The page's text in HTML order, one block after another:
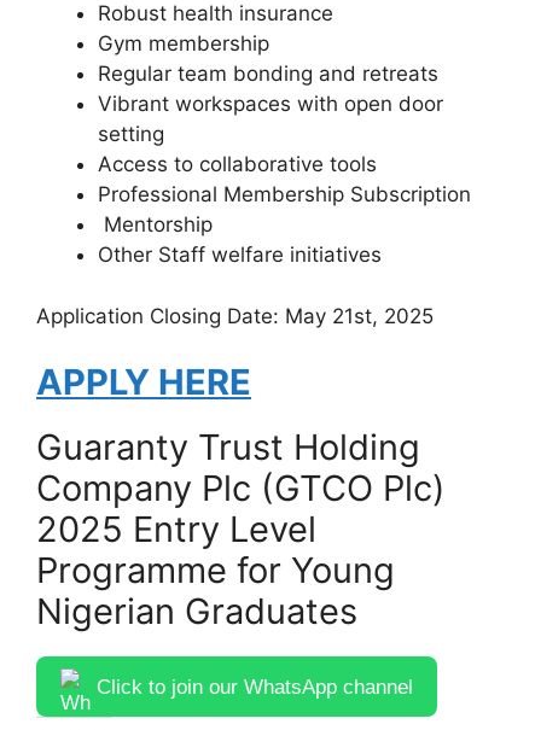
Robust health insurance
Gym membership
Regular team bonding and retreats
Vibrant workspaces with open door
setting
Access to collaborative tools
Professional Membership Subscription
Mentorship
Other Staff welfare initiatives
Application Closing Date: May 21st, 2025
APPLY HERE
Guaranty Trust Holding
Company Plc (GTCO Plc)
2025 Entry Level
Programme for Young
Nigerian Graduates
Click to join our WhatsApp channel